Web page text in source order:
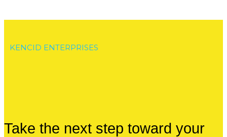
KENCID ENTERPRISES
Take the next step toward your